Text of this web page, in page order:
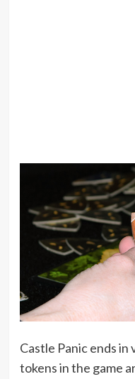
Castle Panic ends
tokens in the game